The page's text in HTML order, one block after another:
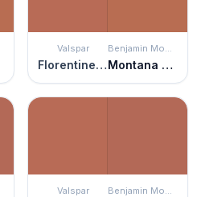
Valspar
Florentine Clay
Benjamin Moore
Montana Agate
Valspar Benjamin Moore